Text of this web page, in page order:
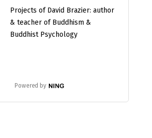
Projects of David Brazier: author
& teacher of Buddhism &
Buddhist Psychology
Powered by